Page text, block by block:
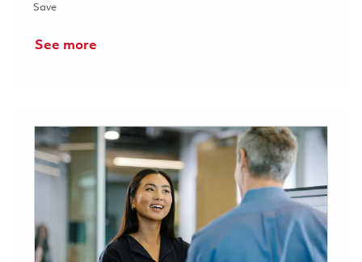
SaveSave Manager, Supply Chain Management (Hybrid) 01857214
See more